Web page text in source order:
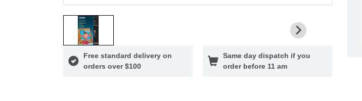
Free standard delivery on
orders over $100
Same day dispatch if you
order before 11 am